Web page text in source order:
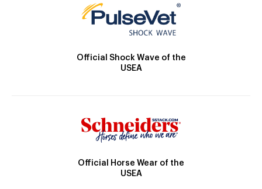
Official Shock Wave of the
USEA
Official Horse Wear of the
USEA